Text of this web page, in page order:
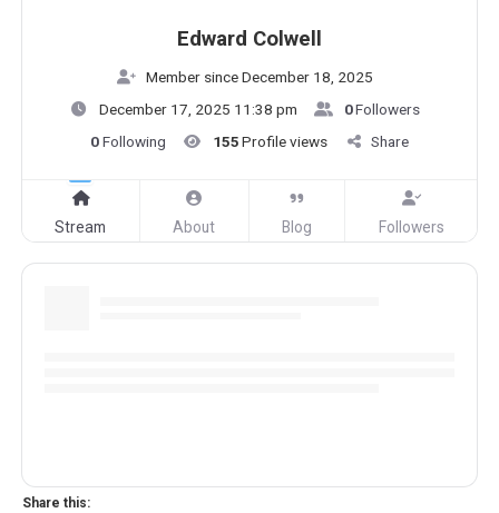
Edward Colwell
Member since December 18, 2025
December 17, 2025 11:38 pm
0Followers
0Following 155Profile views Share
Stream About Blog Followers
Share this: